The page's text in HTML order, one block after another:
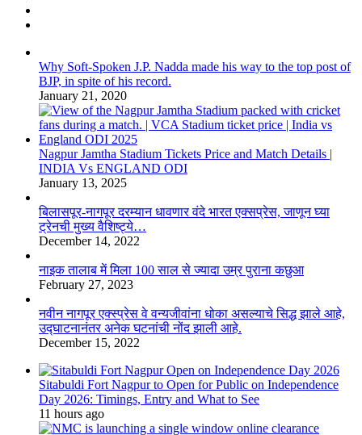
Why Soft-Spoken J.P. Nadda made his way to the top post of
BJP, in spite of his record.
January 21, 2020
Nagpur Jamtha Stadium Tickets Price and Match Details |
INDIA Vs ENGLAND ODI
January 13, 2025
बिलासपूर-नागपूर दरम्यान धावणार वंदे भारत एक्सप्रेस, जाणून घ्या
ट्रेनची मुख्य वैशिष्ट्ये…
December 14, 2022
नाइक तालाब में मिला 100 साल से ज्यादा उम्र पुराना कछुआ
February 27, 2023
नवीन नागपूर एक्स्प्रेस वे वन्यजीवांना धोका असल्याचे सिद्ध झाले आहे,
उद्घाटनानंतर अनेक घटनांची नोंद झाली आहे.
December 15, 2022
Sitabuldi Fort Nagpur to Open for Public on Independence
Day 2026: Timings, Entry and What to See
11 hours ago